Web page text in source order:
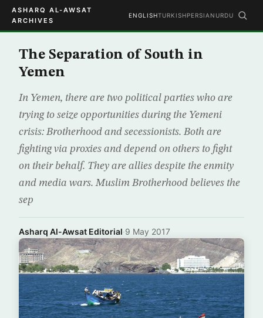
ASHARQ AL-AWSAT
ARCHIVES
ENGLISHTURKISHPERSIAN URDU
The Separation of South in
Yemen
In Yemen, there are two political parties who are
trying to seize opportunities during the Yemeni
crisis: Brotherhood and secessionists. Both are
fighting via proxies and depend on others to fight
on their behalf. They are allies despite the enmity
and media wars. Muslim Brotherhood believes the
sep
Asharq Al-Awsat Editorial·9 May 2017